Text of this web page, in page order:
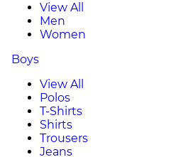
View All
Men
Women
Boys
View All
Polos
T-Shirts
Shirts
Trousers
Jeans